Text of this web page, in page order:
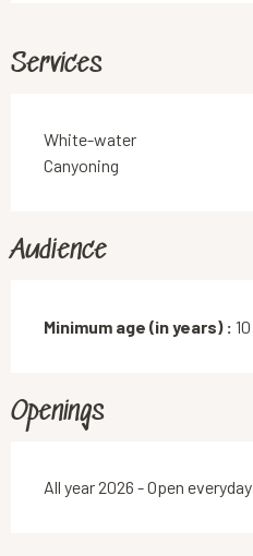
Services
White-water
Canyoning
Audience
Minimum age (in years) : 10
Openings
All year 2026 - Open everyday